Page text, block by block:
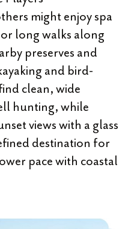
might enjoy spa
long walks along
preserves and
and bird-
clean, wide
hunting, while
views with a glass
destination for
pace with coastal